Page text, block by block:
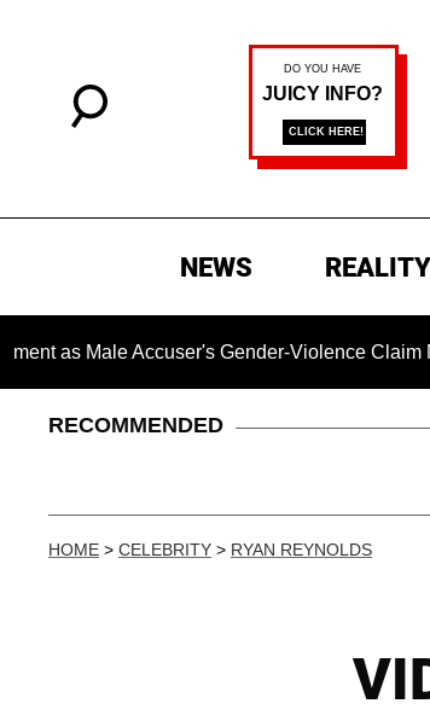
NEWS
Accuser's Gender-Violence Claim Moves
RECOMMENDED
HOME > CELEBRITY > RYAN REYNOLDS